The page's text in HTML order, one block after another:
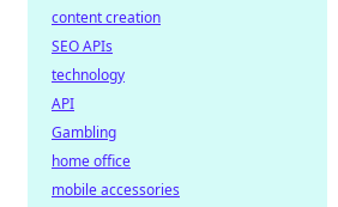
content creation
SEO APIs
technology
API
Gambling
home office
mobile accessories